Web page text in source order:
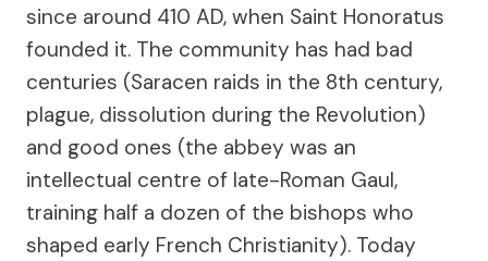
since around 410 AD, when Saint Honoratus
founded it. The community has had bad
centuries (Saracen raids in the 8th century,
plague, dissolution during the Revolution)
and good ones (the abbey was an
intellectual centre of late-Roman Gaul,
training half a dozen of the bishops who
shaped early French Christianity). Today